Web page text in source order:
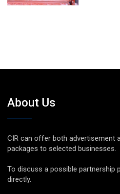
About Us
CIR can offer both advertisement
packages to selected businesses.
To discuss a possible partnership
directly.